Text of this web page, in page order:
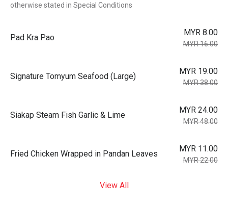
otherwise stated in Special Conditions
Pad Kra Pao
MYR 8.00
MYR 16.00
Signature Tomyum Seafood (Large)
MYR 19.00
MYR 38.00
Siakap Steam Fish Garlic & Lime
MYR 24.00
MYR 48.00
Fried Chicken Wrapped in Pandan Leaves
MYR 11.00
MYR 22.00
View All